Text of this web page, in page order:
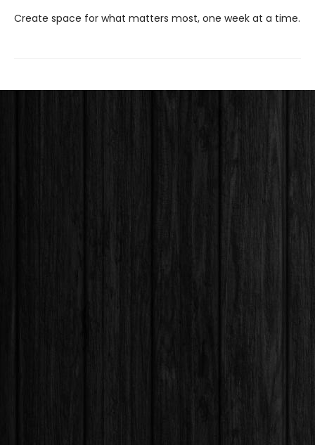
Create space for what matters most, one week at a time.